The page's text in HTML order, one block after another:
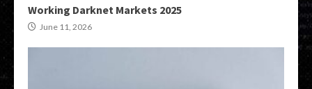
Working Darknet Markets 2025
June 11, 2026